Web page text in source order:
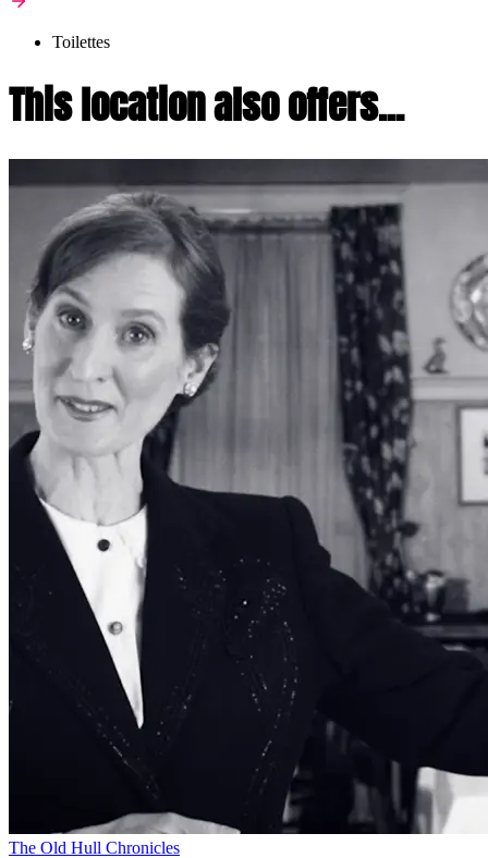
Toilettes
This location also offers...
The Old Hull Chronicles